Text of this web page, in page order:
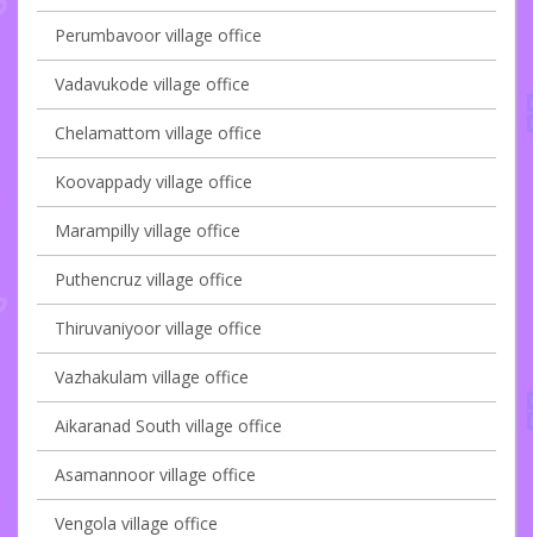
Perumbavoor village office
Vadavukode village office
Chelamattom village office
Koovappady village office
Marampilly village office
Puthencruz village office
Thiruvaniyoor village office
Vazhakulam village office
Aikaranad South village office
Asamannoor village office
Vengola village office